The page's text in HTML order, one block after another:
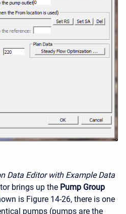
Data Editor with Example Data
brings up the Pump Group
is Figure 14-26, there is one
pumps (pumps are the